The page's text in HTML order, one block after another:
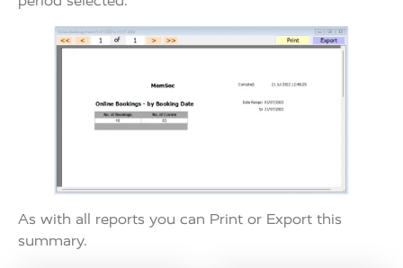
As with all reports you can Print or Export this
summary.